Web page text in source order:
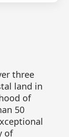
three
land in
of
50
of